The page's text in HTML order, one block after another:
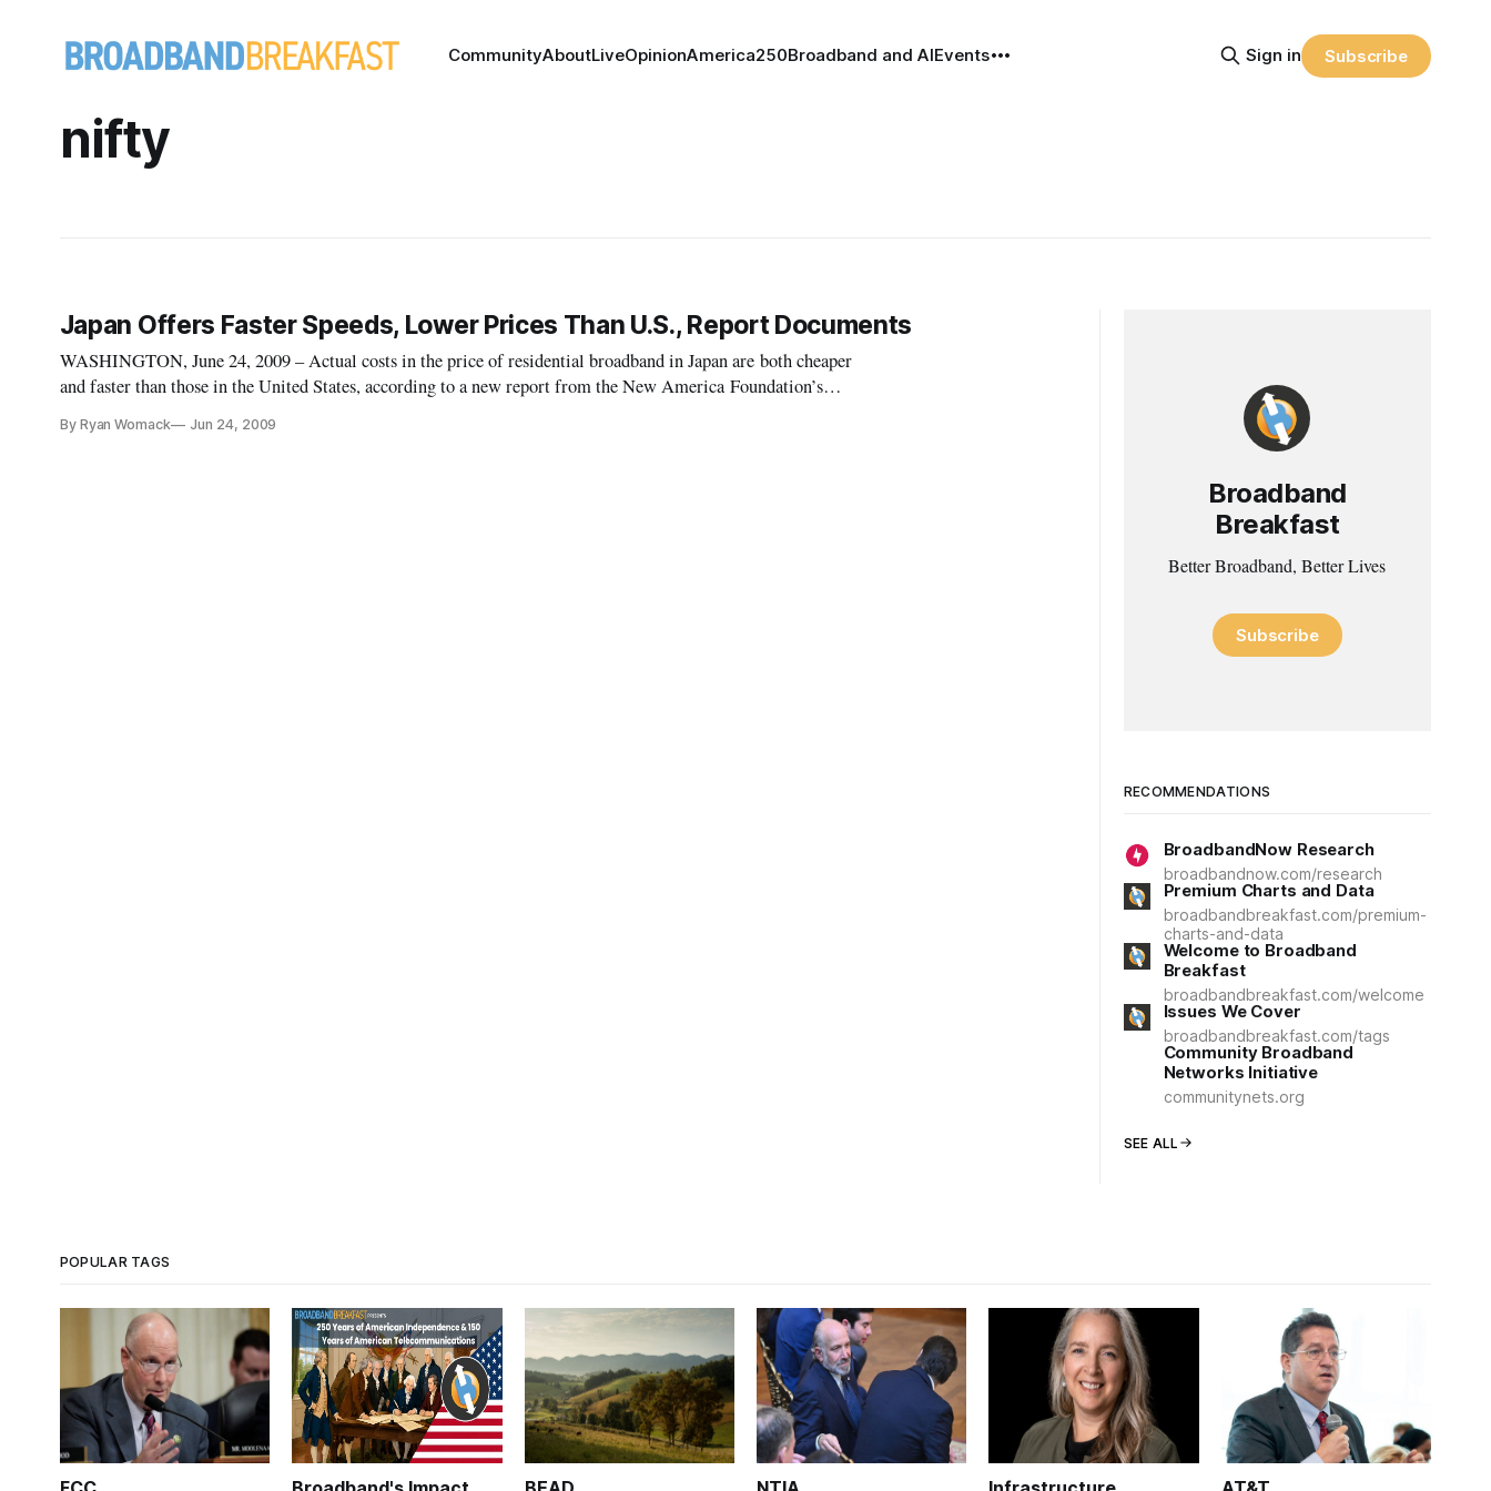
CommunityAboutLiveOpinionAmerica250Broadband and AIEvents Sign in Subscribe
nifty
Japan Offers Faster Speeds, Lower Prices Than U.S., Report Documents
WASHINGTON, June 24, 2009 – Actual costs in the price of residential broadband in Japan are both cheaper
and faster than those in the United States, according to a new report from the New America Foundation’s
By Ryan Womack Jun 24, 2009
Broadband
Breakfast
Better Broadband, Better Lives
Subscribe
RECOMMENDATIONS
BroadbandNow Research
broadbandnow.com/research
Premium Charts and Data
broadbandbreakfast.com/premium-
charts-and-data
Welcome to Broadband
Breakfast
broadbandbreakfast.com/welcome
Issues We Cover
broadbandbreakfast.com/tags
Community Broadband
Networks Initiative
communitynets.org
SEE ALL
POPULAR TAGS